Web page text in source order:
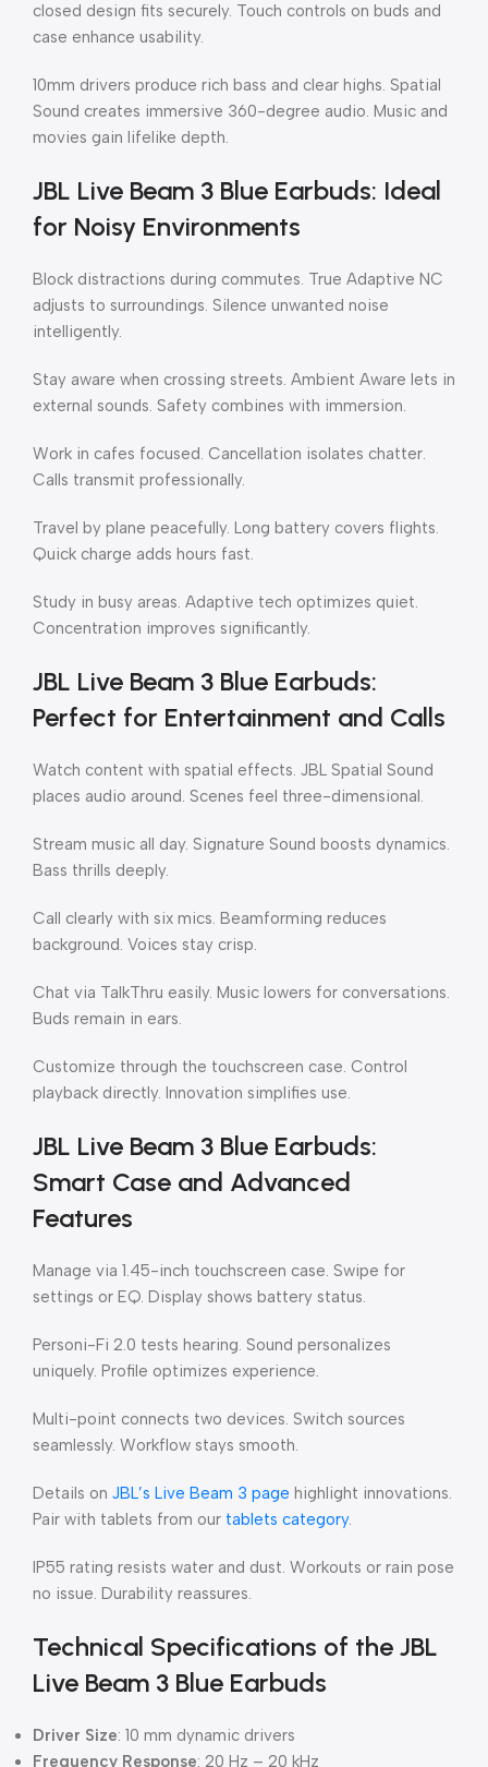
closed design fits securely. Touch controls on buds and
case enhance usability.
10mm drivers produce rich bass and clear highs. Spatial
Sound creates immersive 360-degree audio. Music and
movies gain lifelike depth.
JBL Live Beam 3 Blue Earbuds: Ideal
for Noisy Environments
Block distractions during commutes. True Adaptive NC
adjusts to surroundings. Silence unwanted noise
intelligently.
Stay aware when crossing streets. Ambient Aware lets in
external sounds. Safety combines with immersion.
Work in cafes focused. Cancellation isolates chatter.
Calls transmit professionally.
Travel by plane peacefully. Long battery covers flights.
Quick charge adds hours fast.
Study in busy areas. Adaptive tech optimizes quiet.
Concentration improves significantly.
JBL Live Beam 3 Blue Earbuds:
Perfect for Entertainment and Calls
Watch content with spatial effects. JBL Spatial Sound
places audio around. Scenes feel three-dimensional.
Stream music all day. Signature Sound boosts dynamics.
Bass thrills deeply.
Call clearly with six mics. Beamforming reduces
background. Voices stay crisp.
Chat via TalkThru easily. Music lowers for conversations.
Buds remain in ears.
Customize through the touchscreen case. Control
playback directly. Innovation simplifies use.
JBL Live Beam 3 Blue Earbuds:
Smart Case and Advanced
Features
Manage via 1.45-inch touchscreen case. Swipe for
settings or EQ. Display shows battery status.
Personi-Fi 2.0 tests hearing. Sound personalizes
uniquely. Profile optimizes experience.
Multi-point connects two devices. Switch sources
seamlessly. Workflow stays smooth.
Details on JBL’s Live Beam 3 page highlight innovations.
Pair with tablets from our tablets category.
IP55 rating resists water and dust. Workouts or rain pose
no issue. Durability reassures.
Technical Specifications of the JBL
Live Beam 3 Blue Earbuds
Driver Size: 10 mm dynamic drivers
Frequency Response: 20 Hz – 20 kHz